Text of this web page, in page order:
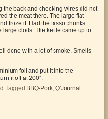
the back and checking wires did not
the meat there. The large flat
froze it. Had the tasso chunks
large clods. The kettle came up to
done with a lot of smoke. Smells
foil and put it into the
it off at 200°.
Tagged BBQ-Pork, Q'Journal